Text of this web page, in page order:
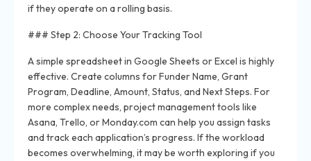
if they operate on a rolling basis.
### Step 2: Choose Your Tracking Tool
A simple spreadsheet in Google Sheets or Excel is highly
effective. Create columns for Funder Name, Grant
Program, Deadline, Amount, Status, and Next Steps. For
more complex needs, project management tools like
Asana, Trello, or Monday.com can help you assign tasks
and track each application’s progress. If the workload
becomes overwhelming, it may be worth exploring if you